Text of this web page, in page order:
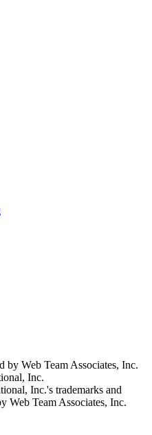
by Web Team Associates, Inc.
Inc.
Inc.'s trademarks and
Web Team Associates, Inc.